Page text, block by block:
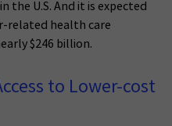
the U.S. And it is expected
related health care
$246 billion.
to Lower-cost